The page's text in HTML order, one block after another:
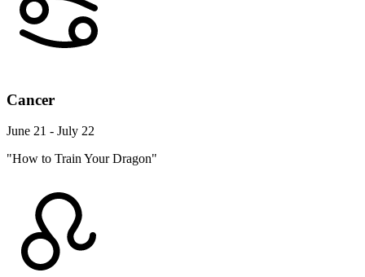
Cancer
June 21 - July 22
"How to Train Your Dragon"